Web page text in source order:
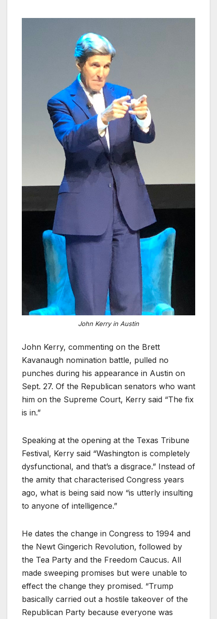
John Kerry in Austin
John Kerry, commenting on the Brett
Kavanaugh nomination battle, pulled no
punches during his appearance in Austin on
Sept. 27. Of the Republican senators who want
him on the Supreme Court, Kerry said “The fix
is in.”
Speaking at the opening at the Texas Tribune
Festival, Kerry said “Washington is completely
dysfunctional, and that’s a disgrace.” Instead of
the amity that characterised Congress years
ago, what is being said now “is utterly insulting
to anyone of intelligence.”
He dates the change in Congress to 1994 and
the Newt Gingerich Revolution, followed by
the Tea Party and the Freedom Caucus. All
made sweeping promises but were unable to
effect the change they promised. “Trump
basically carried out a hostile takeover of the
Republican Party because everyone was